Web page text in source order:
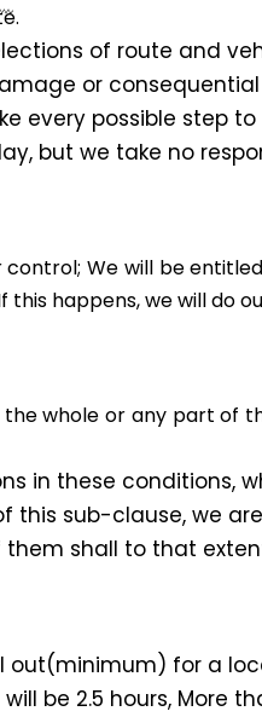
of route and
or
every possible step
but we take no
We will be
happens, we will do
whole or any part of
in these conditions,
this sub-clause, we
shall to that
for a
be 2.5 hours, More